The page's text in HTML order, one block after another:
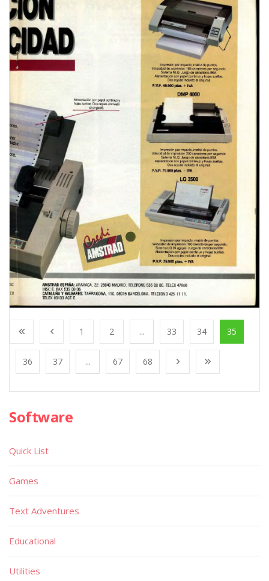
1 2 ... 33 34 35
36 37 ... 67 68
Software
Quick List
Games
Text Adventures
Educational
Utilities